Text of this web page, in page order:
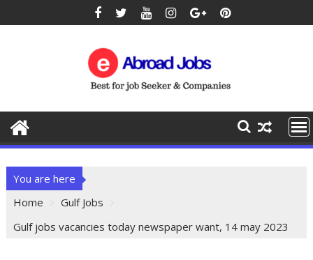
You are here
Home
Gulf Jobs
Gulf jobs vacancies today newspaper want, 14 may 2023